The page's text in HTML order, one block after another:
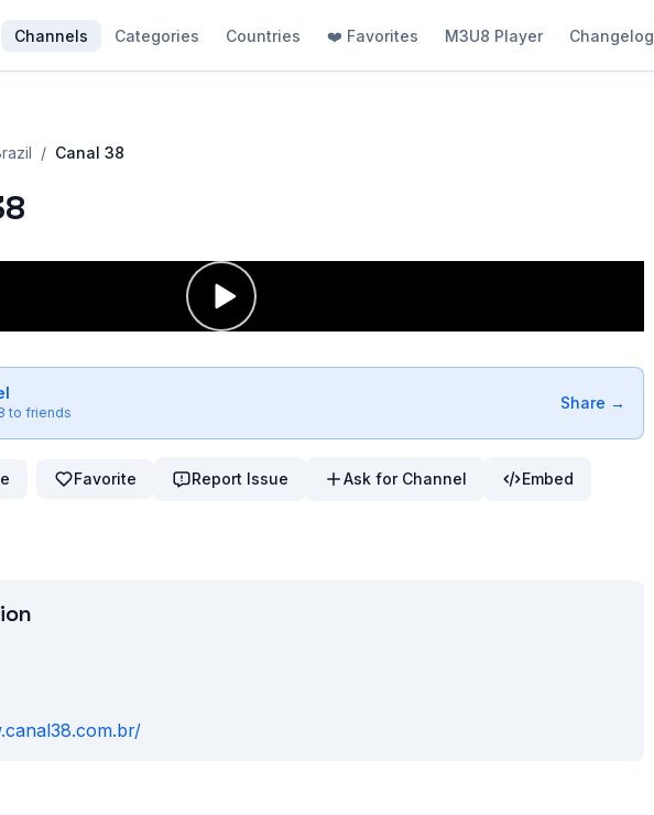
Channels Categories Countries ❤️ Favorites M3U8 Player Changelog
/ Canal 38
to friends
Share →
Favorite Report Issue Ask for Channel Embed